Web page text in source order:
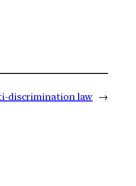
discrimination law →